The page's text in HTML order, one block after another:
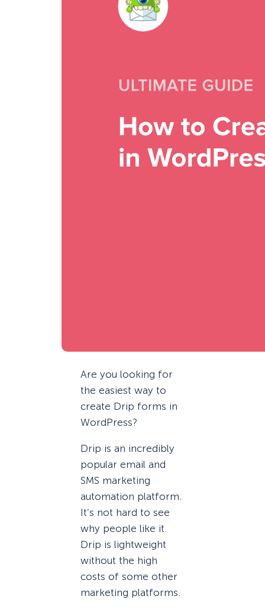
Are you looking for
the easiest way to
create Drip forms in
WordPress?
Drip is an incredibly
popular email and
SMS marketing
automation platform.
It’s not hard to see
why people like it.
Drip is lightweight
without the high
costs of some other
marketing platforms.